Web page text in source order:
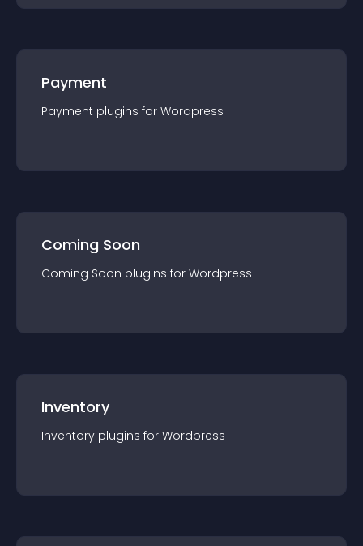
Payment
Payment plugins for Wordpress
Coming Soon
Coming Soon plugins for Wordpress
Inventory
Inventory plugins for Wordpress